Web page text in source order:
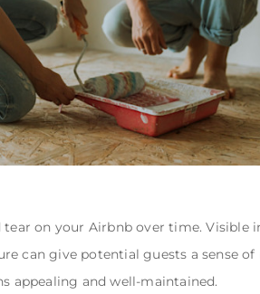
on your Airbnb over time. Visible
can give potential guests a sense of
appealing and well-maintained.